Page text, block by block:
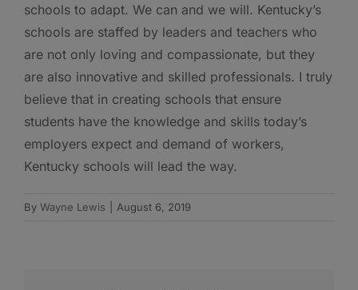
schools to adapt. We can and we will. Kentucky’s
schools are staffed by leaders and teachers who
are not only loving and compassionate, but they
are also innovative and skilled professionals. I truly
believe that in creating schools that ensure
students have the knowledge and skills today’s
employers expect and demand of workers,
Kentucky schools will lead the way.
By Wayne Lewis August 6, 2019